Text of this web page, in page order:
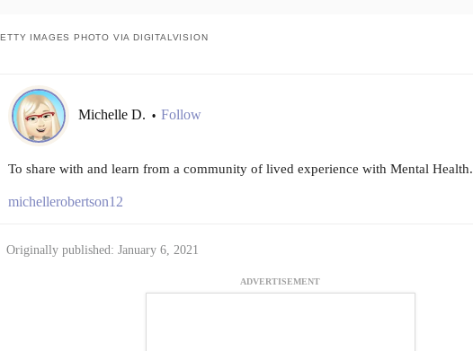
IMAGES PHOTO VIA DIGITALVISION
Michelle D. • Follow
To share with and learn from a community of lived experience with Mental Health.
michellerobertson12
Originally published: January 6, 2021
ADVERTISEMENT